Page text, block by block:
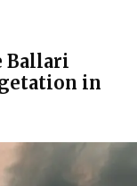
Ballari
in